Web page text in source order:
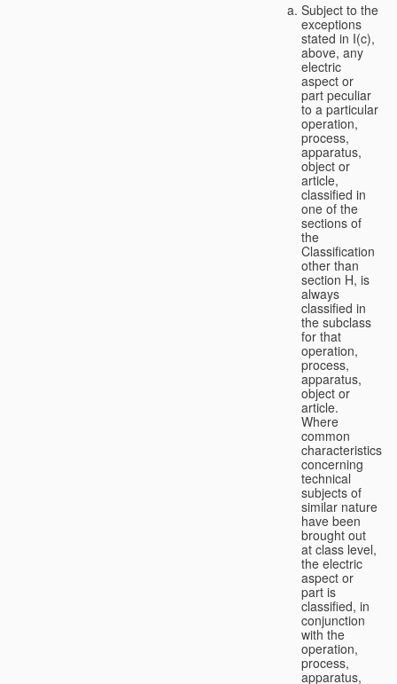
Subject to the
exceptions
stated in I(c),
above, any
electric
aspect or
part peculiar
to a particular
operation,
process,
apparatus,
object or
article,
classified in
one of the
sections of
the
Classification
other than
section H, is
always
classified in
the subclass
for that
operation,
process,
apparatus,
object or
article.
Where
common
characteristics
concerning
technical
subjects of
similar nature
have been
brought out
at class level,
the electric
aspect or
part is
classified, in
conjunction
with the
operation,
process,
apparatus,